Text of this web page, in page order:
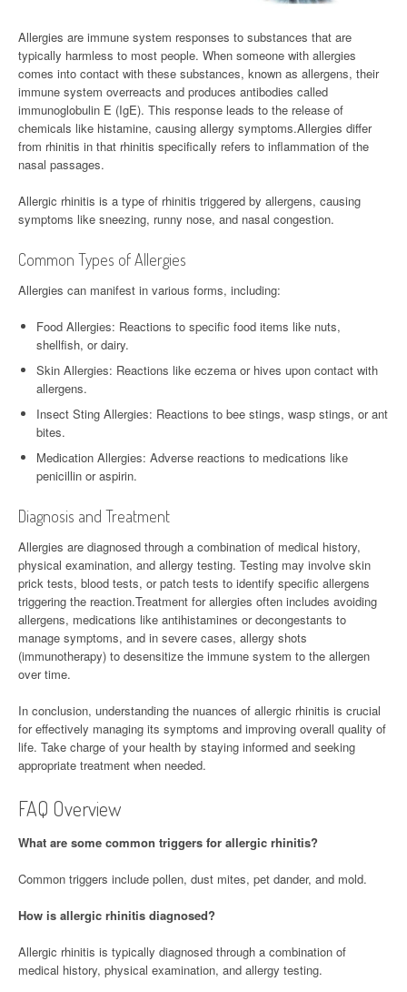
Allergies are immune system responses to substances that are
typically harmless to most people. When someone with allergies
comes into contact with these substances, known as allergens, their
immune system overreacts and produces antibodies called
immunoglobulin E (IgE). This response leads to the release of
chemicals like histamine, causing allergy symptoms.Allergies differ
from rhinitis in that rhinitis specifically refers to inflammation of the
nasal passages.
Allergic rhinitis is a type of rhinitis triggered by allergens, causing
symptoms like sneezing, runny nose, and nasal congestion.
Common Types of Allergies
Allergies can manifest in various forms, including:
Food Allergies: Reactions to specific food items like nuts,
shellfish, or dairy.
Skin Allergies: Reactions like eczema or hives upon contact with
allergens.
Insect Sting Allergies: Reactions to bee stings, wasp stings, or ant
bites.
Medication Allergies: Adverse reactions to medications like
penicillin or aspirin.
Diagnosis and Treatment
Allergies are diagnosed through a combination of medical history,
physical examination, and allergy testing. Testing may involve skin
prick tests, blood tests, or patch tests to identify specific allergens
triggering the reaction.Treatment for allergies often includes avoiding
allergens, medications like antihistamines or decongestants to
manage symptoms, and in severe cases, allergy shots
(immunotherapy) to desensitize the immune system to the allergen
over time.
In conclusion, understanding the nuances of allergic rhinitis is crucial
for effectively managing its symptoms and improving overall quality of
life. Take charge of your health by staying informed and seeking
appropriate treatment when needed.
FAQ Overview
What are some common triggers for allergic rhinitis?
Common triggers include pollen, dust mites, pet dander, and mold.
How is allergic rhinitis diagnosed?
Allergic rhinitis is typically diagnosed through a combination of
medical history, physical examination, and allergy testing.